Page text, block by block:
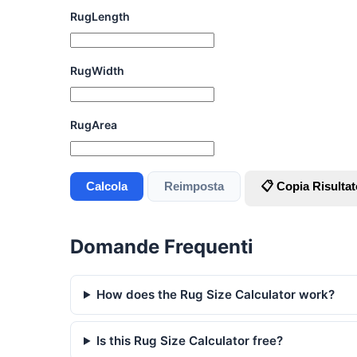
RugLength
RugWidth
RugArea
Calcola Reimposta 📋 Copia
Domande Frequenti
How does the Rug Size Calculator work?
Is this Rug Size Calculator free?